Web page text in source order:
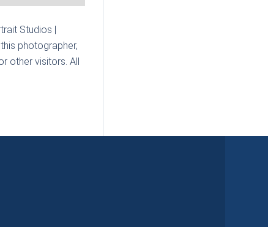
Studios |
photographer,
other visitors. All